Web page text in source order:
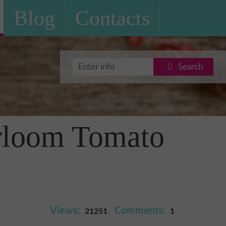
Blog Contacts
Search
Tomato
Views: 21251 Comments: 1